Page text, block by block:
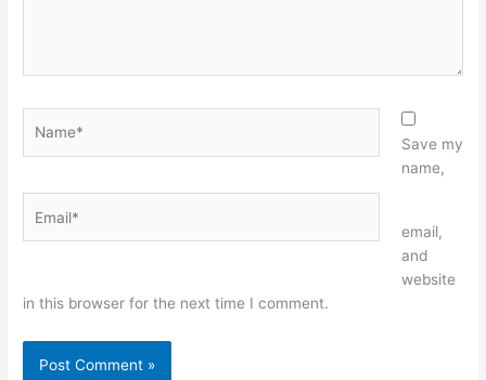
Save my
name,
email,
and
website
in this browser for the next time I comment.